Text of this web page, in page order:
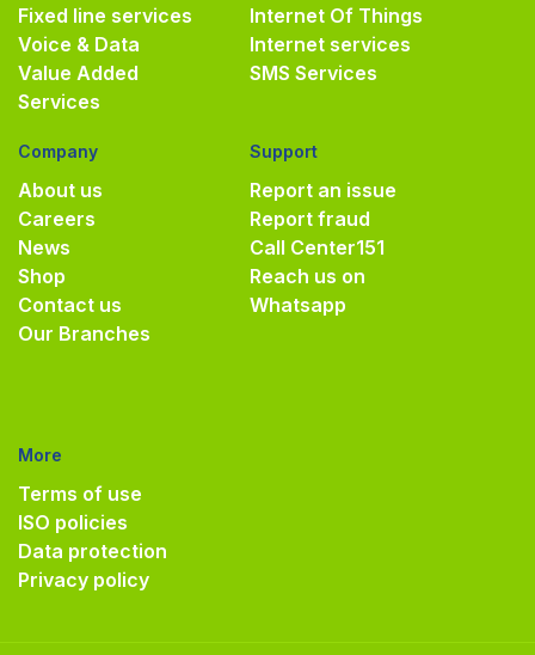
Fixed line services
Voice & Data
Value Added
Services
Internet Of Things
Internet services
SMS Services
Company
About us
Careers
News
Shop
Contact us
Our Branches
Support
Report an issue
Report fraud
Call Center151
Reach us on
Whatsapp
More
Terms of use
ISO policies
Data protection
Privacy policy